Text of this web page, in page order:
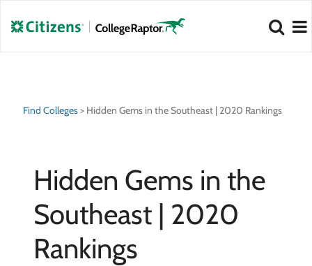
NEW 2026 Best Colleges Rankings!
View
NEW 2026 Hidden Gem Colleges!
View
Find Colleges> Hidden Gems in the Southeast | 2020 Rankings
Hidden Gems in the
Southeast | 2020
Rankings